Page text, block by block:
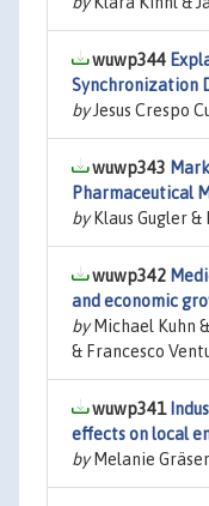
wuwp344
Synchronization
byJesus Crespo
wuwp343
Pharmaceutical
byKlaus Gugler &
wuwp342
and economic
byMichael Kuhn
& Francesco
wuwp341
effects on local
byMelanie Gräser